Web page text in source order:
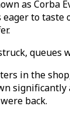
as Corba
to taste
queues
in the
significantly
back.